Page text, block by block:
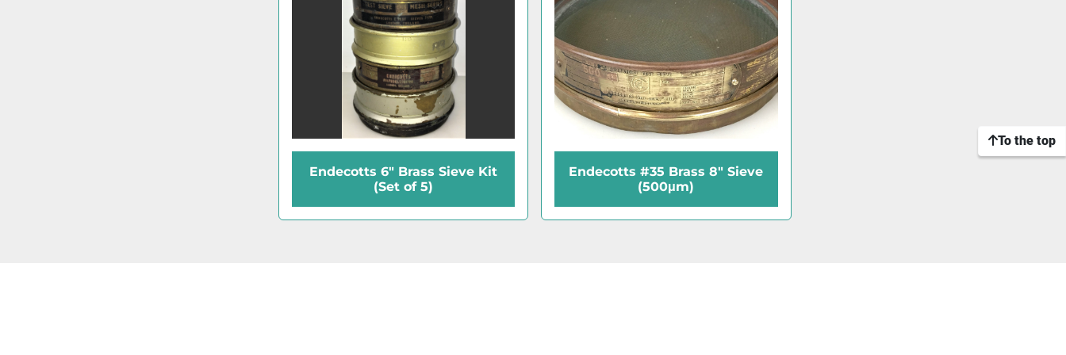
Endecotts 6" Brass Sieve Kit
(Set of 5)
Endecotts #35 Brass 8" Sieve
(500μm)
To the top